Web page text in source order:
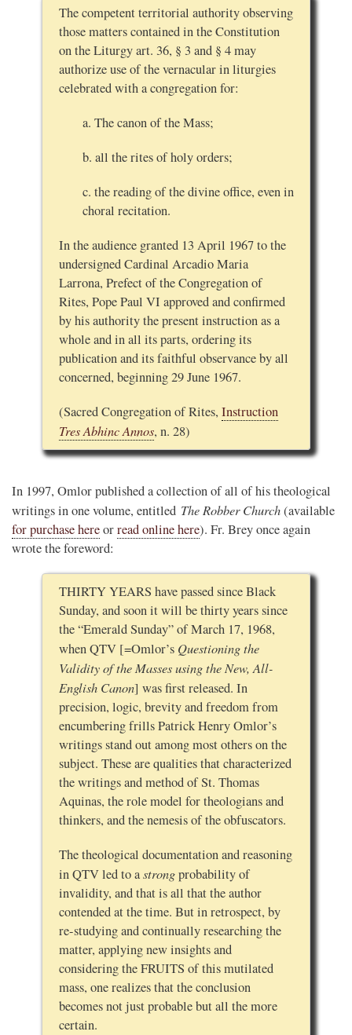
The competent territorial authority observing
those matters contained in the Constitution
on the Liturgy art. 36, § 3 and § 4 may
authorize use of the vernacular in liturgies
celebrated with a congregation for:
a. The canon of the Mass;
b. all the rites of holy orders;
c. the reading of the divine office, even in
choral recitation.
In the audience granted 13 April 1967 to the
undersigned Cardinal Arcadio Maria
Larrona, Prefect of the Congregation of
Rites, Pope Paul VI approved and confirmed
by his authority the present instruction as a
whole and in all its parts, ordering its
publication and its faithful observance by all
concerned, beginning 29 June 1967.
(Sacred Congregation of Rites, Instruction
Tres Abhinc Annos, n. 28)
In 1997, Omlor published a collection of all of his theological
writings in one volume, entitled The Robber Church(available
for purchase hereorread online here). Fr. Brey once again
wrote the foreword:
THIRTY YEARS have passed since Black
Sunday, and soon it will be thirty years since
the “Emerald Sunday” of March 17, 1968,
when QTV [=Omlor’s Questioning the
Validity of the Masses using the New, All-
English Canon] was first released. In
precision, logic, brevity and freedom from
encumbering frills Patrick Henry Omlor’s
writings stand out among most others on the
subject. These are qualities that characterized
the writings and method of St. Thomas
Aquinas, the role model for theologians and
thinkers, and the nemesis of the obfuscators.
The theological documentation and reasoning
in QTV led to astrongprobability of
invalidity, and that is all that the author
contended at the time. But in retrospect, by
re-studying and continually researching the
matter, applying new insights and
considering the FRUITS of this mutilated
mass, one realizes that the conclusion
becomes not just probable but all the more
certain.